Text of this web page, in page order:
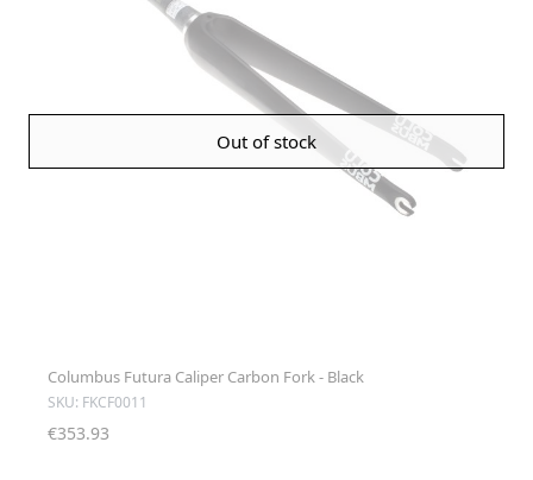
Out of stock
Columbus Futura Caliper Carbon Fork - Black
SKU: FKCF0011
€353.93